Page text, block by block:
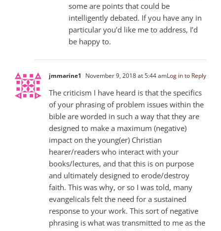
some are points that could be
intelligently debated. If you have any in
particular you’d like me to address, I’d
be happy to.
jmmarine1 November 9, 2018 at 5:44 amLog in to Reply
The criticism I have heard is that the specifics
of your phrasing of problem issues within the
bible are worded in such a way that they are
designed to make a maximum (negative)
impact on the young(er) Christian
hearer/readers who interact with your
books/lectures, and that this is on purpose
and ultimately designed to erode/destroy
faith. This was why, or so I was told, many
evangelicals felt the need for a sustained
response to your work. This sort of negative
phrasing is what was transmitted to me as the